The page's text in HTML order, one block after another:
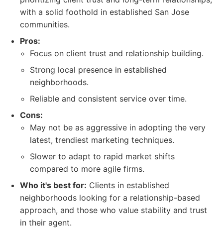
with a solid foothold in established San Jose
communities.
Pros:
Focus on client trust and relationship building.
Strong local presence in established
neighborhoods.
Reliable and consistent service over time.
Cons:
May not be as aggressive in adopting the very
latest, trendiest marketing techniques.
Slower to adapt to rapid market shifts
compared to more agile firms.
Who it's best for: Clients in established
neighborhoods looking for a relationship-based
approach, and those who value stability and trust
in their agent.